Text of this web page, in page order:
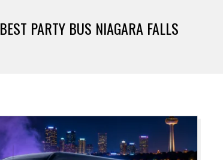
BEST PARTY BUS NIAGARA FALLS